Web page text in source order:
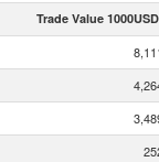
Trade Value 1000USD